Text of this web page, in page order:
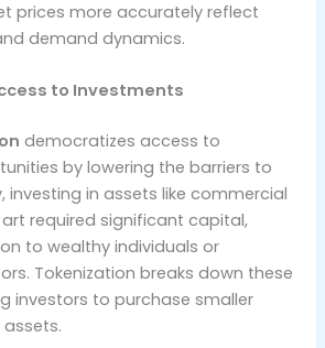
prices more accurately reflect
demand dynamics.
to Investments
democratizes access to
by lowering the barriers to
investing in assets like commercial
required significant capital,
to wealthy individuals or
Tokenization breaks down these
investors to purchase smaller